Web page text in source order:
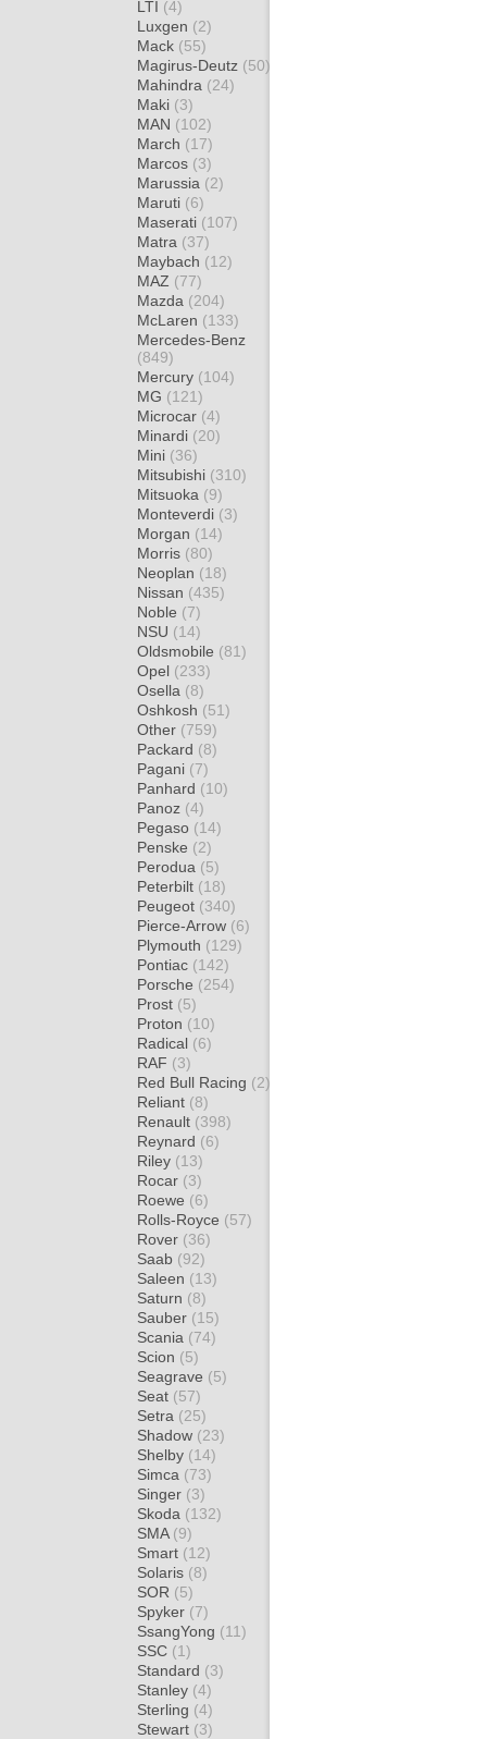
LTI (4)
Luxgen (2)
Mack (55)
Magirus-Deutz (50)
Mahindra (24)
Maki (3)
MAN (102)
March (17)
Marcos (3)
Marussia (2)
Maruti (6)
Maserati (107)
Matra (37)
Maybach (12)
MAZ (77)
Mazda (204)
McLaren (133)
Mercedes-Benz
(849)
Mercury (104)
MG (121)
Microcar (4)
Minardi (20)
Mini (36)
Mitsubishi (310)
Mitsuoka (9)
Monteverdi (3)
Morgan (14)
Morris (80)
Neoplan (18)
Nissan (435)
Noble (7)
NSU (14)
Oldsmobile (81)
Opel (233)
Osella (8)
Oshkosh (51)
Other (759)
Packard (8)
Pagani (7)
Panhard (10)
Panoz (4)
Pegaso (14)
Penske (2)
Perodua (5)
Peterbilt (18)
Peugeot (340)
Pierce-Arrow (6)
Plymouth (129)
Pontiac (142)
Porsche (254)
Prost (5)
Proton (10)
Radical (6)
RAF (3)
Red Bull Racing (2)
Reliant (8)
Renault (398)
Reynard (6)
Riley (13)
Rocar (3)
Roewe (6)
Rolls-Royce (57)
Rover (36)
Saab (92)
Saleen (13)
Saturn (8)
Sauber (15)
Scania (74)
Scion (5)
Seagrave (5)
Seat (57)
Setra (25)
Shadow (23)
Shelby (14)
Simca (73)
Singer (3)
Skoda (132)
SMA (9)
Smart (12)
Solaris (8)
SOR (5)
Spyker (7)
SsangYong (11)
SSC (1)
Standard (3)
Stanley (4)
Sterling (4)
Stewart (3)